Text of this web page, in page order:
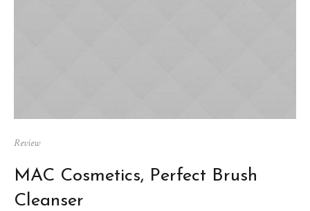
Review
MAC Cosmetics, Perfect Brush
Cleanser